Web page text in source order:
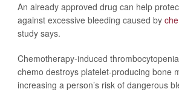
An already approved drug can help
against excessive bleeding caused by
study says.
Chemotherapy-induced
chemo destroys platelet-producing bone
increasing a person’s risk of dangerous